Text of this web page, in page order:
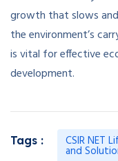
growth that slows
the environment’s
is vital for effective
development.
Tags : CSIR NET
and